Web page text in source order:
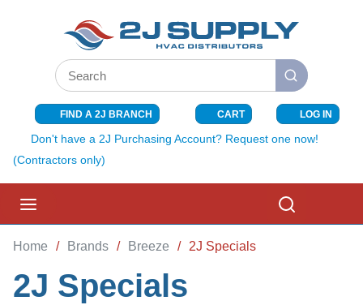
SKIP TO MAIN CONTENT
Site Search
submit search
FIND A 2J BRANCH CART{0} ITEMS
LOG IN
Don't have a 2J Purchasing Account? Request one now!
(Contractors only)
Home / Brands / Breeze / 2J Specials
2J Specials